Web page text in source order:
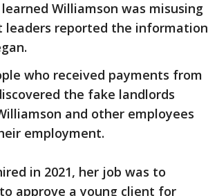
Williamson was misusing
leaders reported the information
who received payments from
the fake landlords
and other employees
employment.
in 2021, her job was to
approve a young client for